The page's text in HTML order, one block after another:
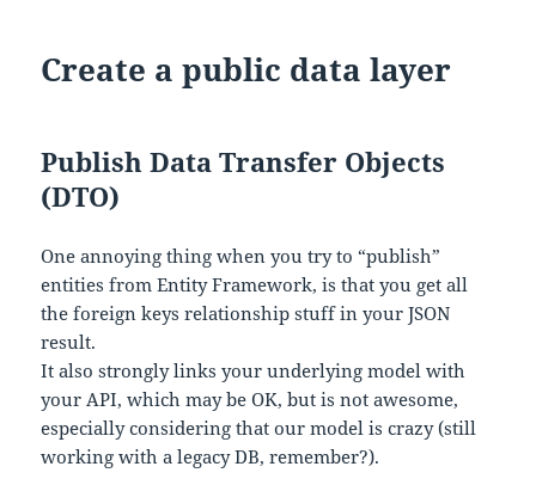
Create a public data layer
Publish Data Transfer Objects
(DTO)
One annoying thing when you try to “publish”
entities from Entity Framework, is that you get all
the foreign keys relationship stuff in your JSON
result.
It also strongly links your underlying model with
your API, which may be OK, but is not awesome,
especially considering that our model is crazy (still
working with a legacy DB, remember?).